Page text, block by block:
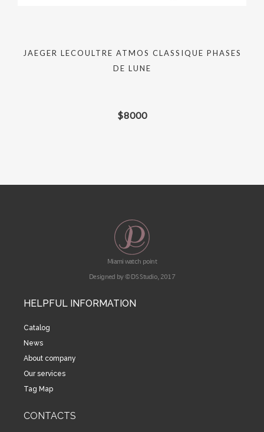
JAEGER LECOULTRE ATMOS CLASSIQUE PHASES
DE LUNE
$8000
Miami watch point
Designed by © DS Studio, 2017
HELPFUL INFORMATION
Catalog
News
About company
Our services
Tag Map
CONTACTS